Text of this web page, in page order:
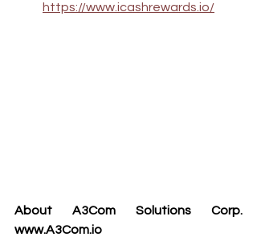
https://www.icashrewards.io/
About A3Com Solutions Corp.
www.A3Com.io